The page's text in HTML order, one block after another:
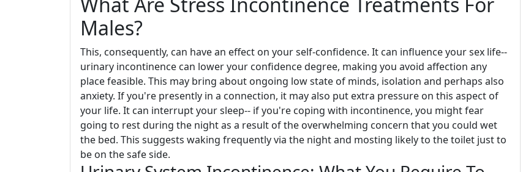
Males?
This, consequently, can have an effect on your self-confidence. It can influence your sex life--
urinary incontinence can lower your confidence degree, making you avoid affection any
place feasible. This may bring about ongoing low state of minds, isolation and perhaps also
anxiety. If you're presently in a connection, it may also put extra pressure on this aspect of
your life. It can interrupt your sleep-- if you're coping with incontinence, you might fear
going to rest during the night as a result of the overwhelming concern that you could wet
the bed. This suggests waking frequently via the night and mosting likely to the toilet just to
be on the safe side.